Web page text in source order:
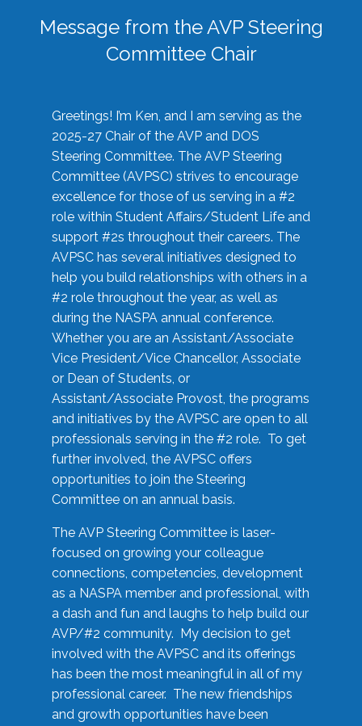
Message from the AVP Steering
Committee Chair
Greetings! I’m Ken, and I am serving as the
2025-27 Chair of the AVP and DOS
Steering Committee. The AVP Steering
Committee (AVPSC) strives to encourage
excellence for those of us serving in a #2
role within Student Affairs/Student Life and
support #2s throughout their careers. The
AVPSC has several initiatives designed to
help you build relationships with others in a
#2 role throughout the year, as well as
during the NASPA annual conference.
Whether you are an Assistant/Associate
Vice President/Vice Chancellor, Associate
or Dean of Students, or
Assistant/Associate Provost, the programs
and initiatives by the AVPSC are open to all
professionals serving in the #2 role. To get
further involved, the AVPSC offers
opportunities to join the Steering
Committee on an annual basis.
The AVP Steering Committee is laser-
focused on growing your colleague
connections, competencies, development
as a NASPA member and professional, with
a dash and fun and laughs to help build our
AVP/#2 community. My decision to get
involved with the AVPSC and its offerings
has been the most meaningful in all of my
professional career. The new friendships
and growth opportunities have been